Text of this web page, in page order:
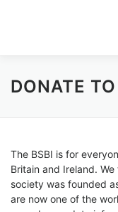
DONATE
The BSBI is for
Britain and Ireland.
society was founded
are now one of the